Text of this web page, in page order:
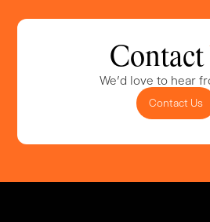
Contact
We'd love to hear
Contact Us